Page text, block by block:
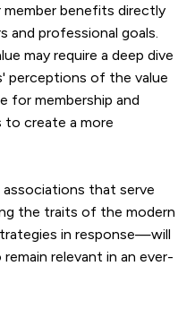
benefits directly
and professional goals.
may require a deep dive
perceptions of the value
for membership and
create a more
that serve
the traits of the modern
in response—will
relevant in an ever-